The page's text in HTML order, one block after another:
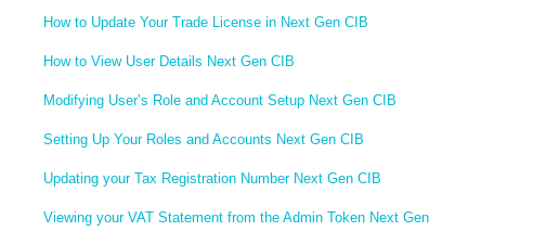
How to Update Your Trade License in Next Gen CIB
How to View User Details Next Gen CIB
Modifying User’s Role and Account Setup Next Gen CIB
Setting Up Your Roles and Accounts Next Gen CIB
Updating your Tax Registration Number Next Gen CIB
Viewing your VAT Statement from the Admin Token Next Gen